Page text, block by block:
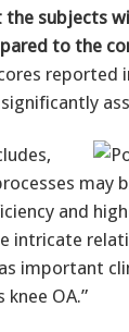
the subjects
to the
reported
and
intricate
important
knee OA.”